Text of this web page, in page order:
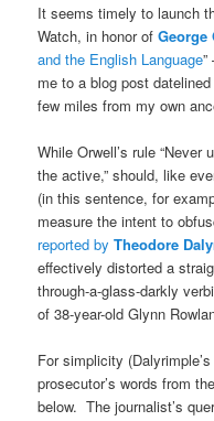
It seems timely to launch
Watch, in honor ofGeorge
and the English Language
me to a blog post
few miles from my own
While Orwell’s rule
the active,” should, like
(in this sentence, for
measure the intent to
reported byTheodore
effectively distorted a
through-a-glass-darkly
of 38-year-old Glynn
For simplicity
prosecutor’s words from the
below. The journalist’s